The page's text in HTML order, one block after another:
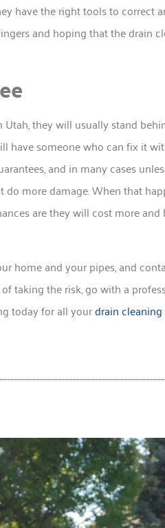
have the right tools to correct
and hoping that the drain
they will usually stand
have someone who can fix it
and in many cases
more damage. When that
are they will cost more
home and your pipes, and
taking the risk, go with a
today for all yourdrain